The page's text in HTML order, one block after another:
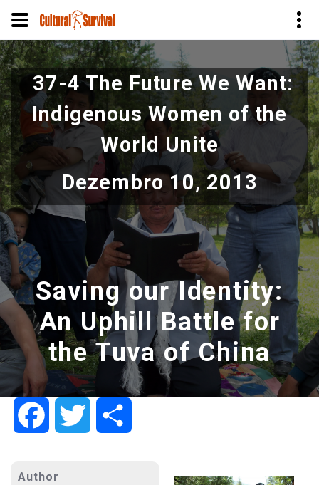
Pular
para
o
conteúdo
principal
37-4 The Future We Want:
Indigenous Women of the
World Unite
Dezembro 10, 2013
Saving our Identity:
An Uphill Battle for
the Tuva of China
FacebookTwitter
Author